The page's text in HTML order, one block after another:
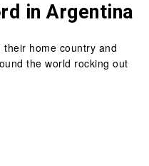
in Argentina
their home country and
the world rocking out